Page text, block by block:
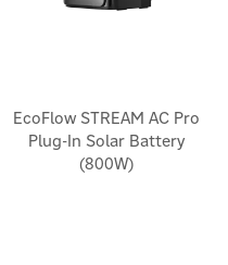
EcoFlow STREAM AC Pro
Plug-In Solar Battery
(800W)